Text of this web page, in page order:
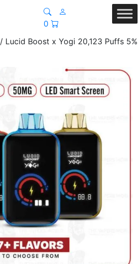
0
/ Lucid Boost x Yogi 20,123 Puffs 5%